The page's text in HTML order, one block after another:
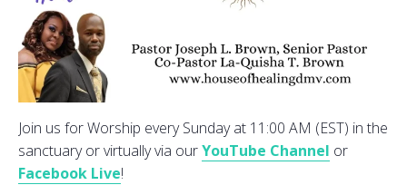
Join us for Worship every Sunday at 11:00 AM (EST) in the
sanctuary or virtually via ourYouTube Channel or
Facebook Live!